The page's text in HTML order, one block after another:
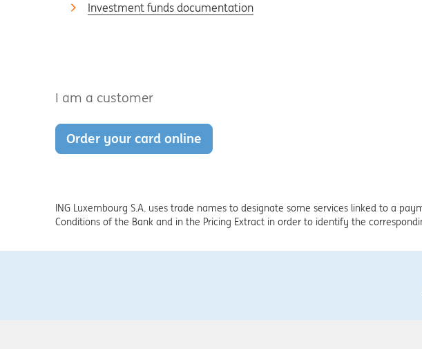
Investment funds documentation
I am a customer
Order your card online
ING Luxembourg S.A. uses trade names to designate some services linked to a
Conditions of the Bank and in the Pricing Extract in order to identify the